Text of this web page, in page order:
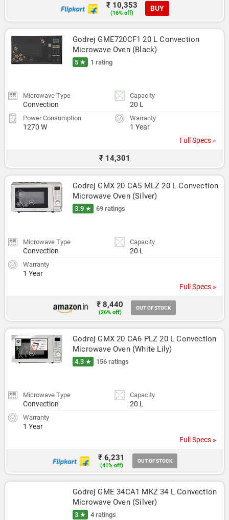
₹ 10,353
(16% off)
BUY
Godrej GME720CF1 20 L Convection
Microwave Oven (Black)
5 ★ 1 rating
Microwave Type
Convection
Capacity
20 L
Power Consumption
1270 W
Warranty
1 Year
Full Specs »
₹ 14,301
Godrej GMX 20 CA5 MLZ 20 L Convection
Microwave Oven (Silver)
3.9 ★ 69 ratings
Microwave Type
Convection
Capacity
20 L
Warranty
1 Year
Full Specs »
₹ 8,440
(26% off)
OUT OF STOCK
Godrej GMX 20 CA6 PLZ 20 L Convection
Microwave Oven (White Lily)
4.3 ★ 156 ratings
Microwave Type
Convection
Capacity
20 L
Warranty
1 Year
Full Specs »
₹ 6,231
(41% off)
OUT OF STOCK
Godrej GME 34CA1 MKZ 34 L Convection
Microwave Oven (Silver)
3 ★ 4 ratings